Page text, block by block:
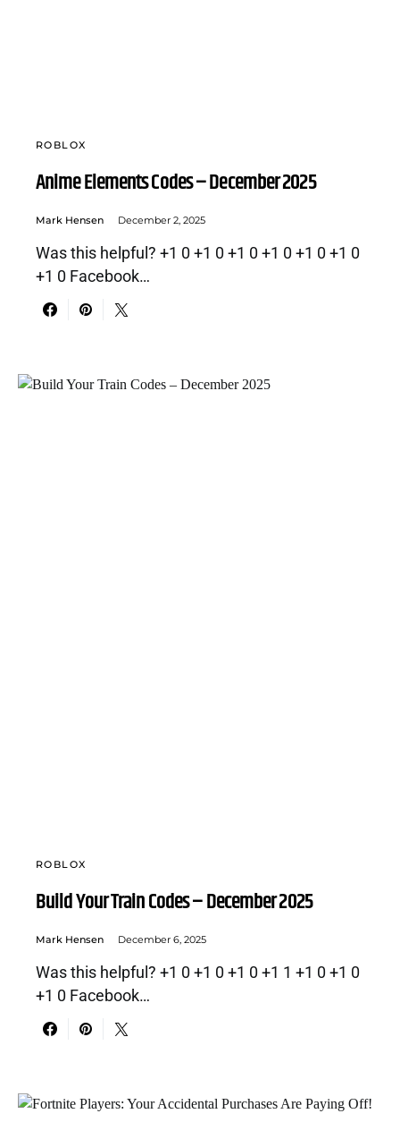
ROBLOX
Anime Elements Codes – December 2025
Mark Hensen December 2, 2025
Was this helpful? +1 0 +1 0 +1 0 +1 0 +1 0 +1 0
+1 0 Facebook…
ROBLOX
Build Your Train Codes – December 2025
Mark Hensen December 6, 2025
Was this helpful? +1 0 +1 0 +1 0 +1 1 +1 0 +1 0
+1 0 Facebook…